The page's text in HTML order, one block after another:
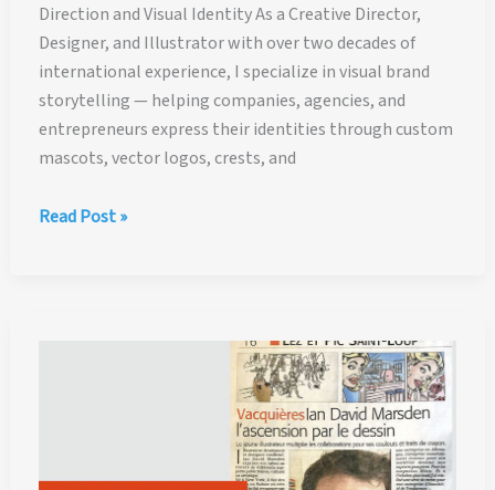
Direction and Visual Identity As a Creative Director,
Designer, and Illustrator with over two decades of
international experience, I specialize in visual brand
storytelling — helping companies, agencies, and
entrepreneurs express their identities through custom
mascots, vector logos, crests, and
Creative
Marsden
Read Post »